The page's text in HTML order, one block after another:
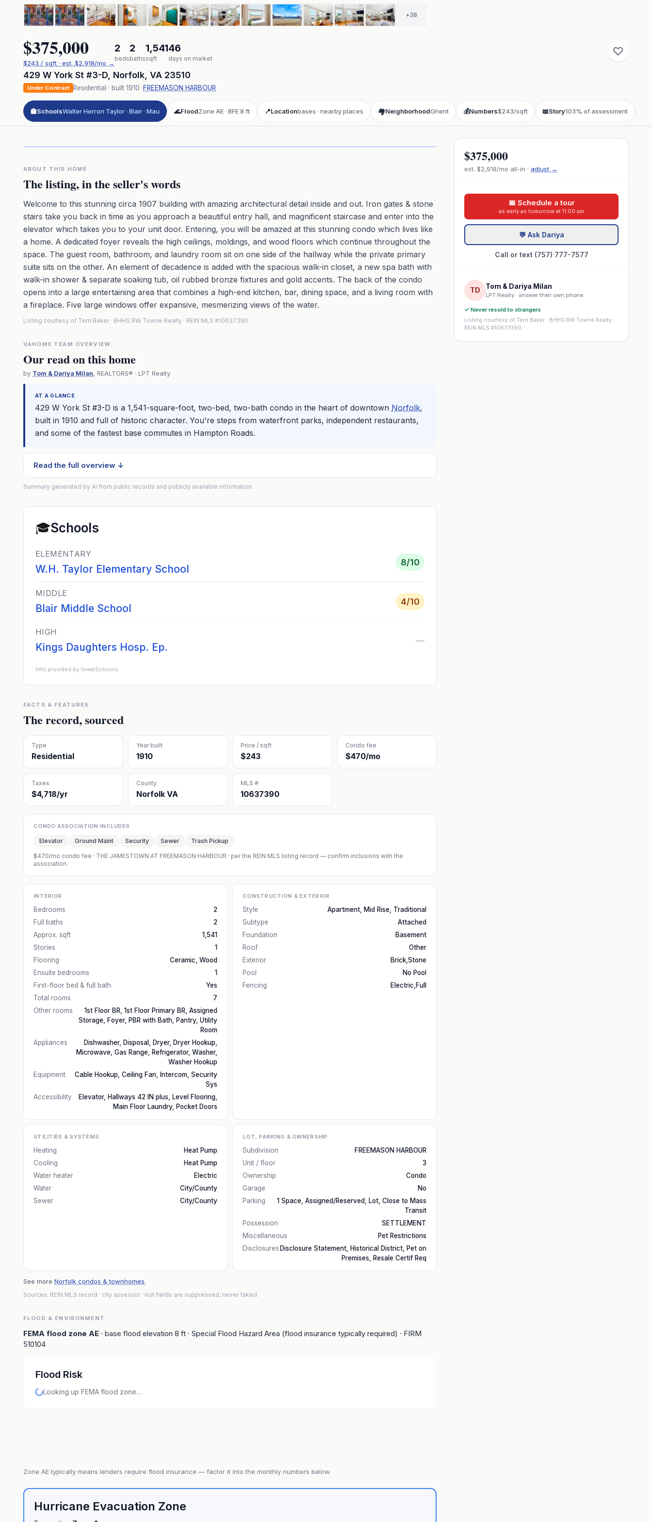
+38
$375,000
$243 / sqft · est. $2,918/mo →
2
beds
2
baths
1,541
sqft
46
days on market
429 W York St #3-D Norfolk VA 23510
Under Contract Residential · built 1910 ·FREEMASON HARBOUR
🏫SchoolsWalter Herron Taylor · Blair · Mau 🌊FloodZone AE · BFE 8 ft 📍Locationbases · nearby places 🏘️NeighborhoodGhent 💰Numbers$243/sqft 📖Story103% of assessment
ABOUT THIS HOME
The listing, in the seller's words
Welcome to this stunning circa 1907 building with amazing architectural detail inside and out. Iron gates & stone
stairs take you back in time as you approach a beautiful entry hall, and magnificent staircase and enter into the
elevator which takes you to your unit door. Entering, you will be amazed at this stunning condo which lives like
a home. A dedicated foyer reveals the high ceilings, moldings, and wood floors which continue throughout the
space. The guest room, bathroom, and laundry room sit on one side of the hallway while the private primary
suite sits on the other. An element of decadence is added with the spacious walk-in closet, a new spa bath with
walk-in shower & separate soaking tub, oil rubbed bronze fixtures and gold accents. The back of the condo
opens into a large entertaining area that combines a high-end kitchen, bar, dining space, and a living room with
a fireplace. Five large windows offer expansive, mesmerizing views of the water.
Listing courtesy of Terri Baker · BHHS RW Towne Realty · REIN MLS #10637390
VAHOME TEAM OVERVIEW
Our read on this home
by Tom & Dariya Milan, REALTORS® · LPT Realty
AT A GLANCE
429 W York St #3-D is a 1,541-square-foot, two-bed, two-bath condo in the heart of downtown Norfolk,
built in 1910 and full of historic character. You're steps from waterfront parks, independent restaurants,
and some of the fastest base commutes in Hampton Roads.
Read the full overview ↓
Summary generated by AI from public records and publicly available information.
🎓Schools
ELEMENTARY
W.H. Taylor Elementary School
8/10
MIDDLE
Blair Middle School
4/10
HIGH
Kings Daughters Hosp. Ep.
—
Info provided by GreatSchools
FACTS & FEATURES
The record, sourced
Type
Residential
Year built
1910
Price / sqft
$243
Condo fee
$470/mo
Taxes
$4,718/yr
County
Norfolk VA
MLS #
10637390
CONDO ASSOCIATION INCLUDES
Elevator Ground Maint Security Sewer Trash Pickup
$470/mo condo fee · THE JAMESTOWN AT FREEMASON HARBOUR · per the REIN MLS listing record — confirm inclusions with the
association.
INTERIOR
Bedrooms
2
Full baths
2
Approx. sqft
1,541
Stories
1
Flooring
Ceramic, Wood
Ensuite bedrooms
1
First-floor bed & full bath
Yes
Total rooms
7
Other rooms
1st Floor BR, 1st Floor Primary BR, Assigned
Storage, Foyer, PBR with Bath, Pantry, Utility
Room
Appliances
Dishwasher, Disposal, Dryer, Dryer Hookup,
Microwave, Gas Range, Refrigerator, Washer,
Washer Hookup
Equipment
Cable Hookup, Ceiling Fan, Intercom, Security
Sys
Accessibility
Elevator, Hallways 42 IN plus, Level Flooring,
Main Floor Laundry, Pocket Doors
CONSTRUCTION & EXTERIOR
Style
Apartment, Mid Rise, Traditional
Subtype
Attached
Foundation
Basement
Roof
Other
Exterior
Brick,Stone
Pool
No Pool
Fencing
Electric,Full
UTILITIES & SYSTEMS
Heating
Heat Pump
Cooling
Heat Pump
Water heater
Electric
Water
City/County
Sewer
City/County
LOT, PARKING & OWNERSHIP
Subdivision
FREEMASON HARBOUR
Unit / floor
3
Ownership
Condo
Garage
No
Parking
1 Space, Assigned/Reserved, Lot, Close to Mass
Transit
Possession
SETTLEMENT
Miscellaneous
Pet Restrictions
Disclosures Disclosure Statement, Historical District, Pet on
Premises, Resale Certif Req
See more Norfolk condos & townhomes.
Sources: REIN MLS record · city assessor · null fields are suppressed, never faked
FLOOD & ENVIRONMENT
FEMA flood zone AE · base flood elevation 8 ft · Special Flood Hazard Area (flood insurance typically required) · FIRM
510104
Flood Risk
Looking up FEMA flood zone…
Zone AEtypically means lenders require flood insurance — factor it into the monthly numbers below.
Hurricane Evacuation Zone
$375,000
est. $2,918/mo all-in · adjust →
📅 Schedule a tour
as early as tomorrow at 11:00 am
💬 Ask Dariya
Call or text (757) 777-7577
TD Tom & Dariya Milan
LPT Realty · answer their own phone
✓ Never resold to strangers
Listing courtesy of Terri Baker · BHHS RW Towne Realty ·
REIN MLS #10637390